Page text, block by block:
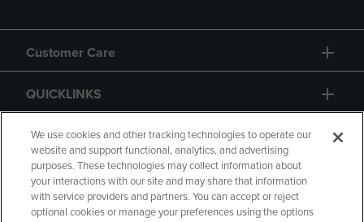
Customer Care
QUICKLINKS
GIFT CARD
We use cookies and other tracking technologies to operate our
website and support functional, analytics, and advertising
purposes. These technologies may collect information about
your interactions with our site and may share that information
with service providers and partners. You can accept or reject
optional cookies or manage your preferences using the options